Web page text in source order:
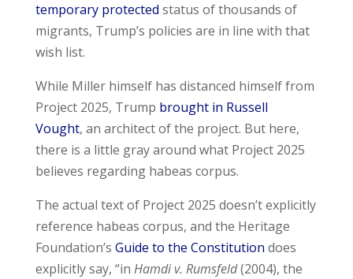
temporary protected status of thousands of
migrants, Trump’s policies are in line with that
wish list.
While Miller himself has distanced himself from
Project 2025, Trump brought in Russell
Vought, an architect of the project. But here,
there is a little gray around what Project 2025
believes regarding habeas corpus.
The actual text of Project 2025 doesn’t explicitly
reference habeas corpus, and the Heritage
Foundation’s Guide to the Constitution does
explicitly say, “in Hamdi v. Rumsfeld(2004), the